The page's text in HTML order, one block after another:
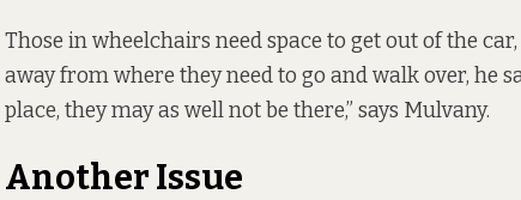
Those in wheelchairs need space to get out of the
away from where they need to go and walk over, he
place, they may as well not be there,” says Mulvany.
Another Issue